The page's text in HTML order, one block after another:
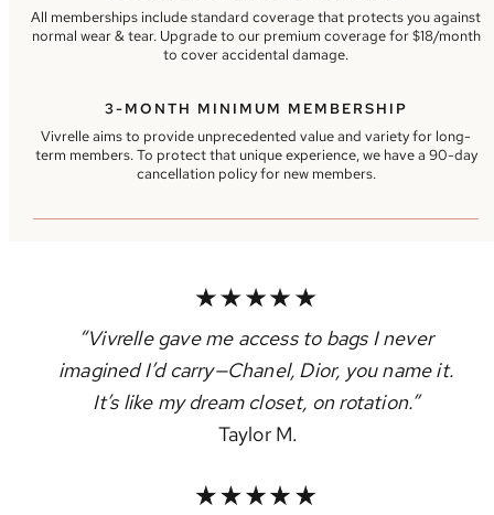
All memberships include standard coverage that protects you against
normal wear & tear. Upgrade to our premium coverage for $18/month
to cover accidental damage.
3-MONTH MINIMUM MEMBERSHIP
Vivrelle aims to provide unprecedented value and variety for long-
term members. To protect that unique experience, we have a 90-day
cancellation policy for new members.
“Vivrelle gave me access to bags I never
imagined I’d carry—Chanel, Dior, you name it.
It’s like my dream closet, on rotation.”
Taylor M.